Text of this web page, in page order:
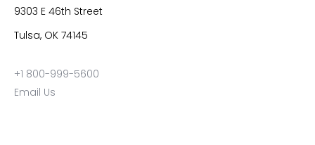
9303 E 46th Street
Tulsa, OK 74145
+1 800-999-5600
Email Us